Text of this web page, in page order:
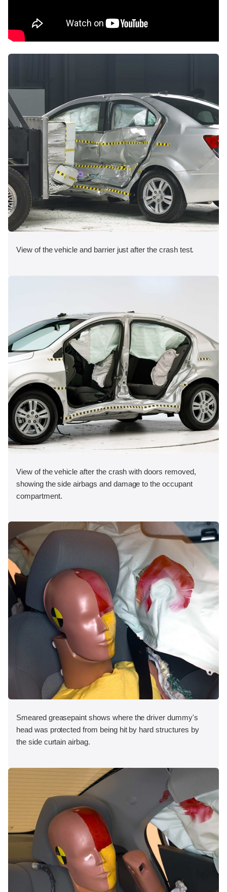
View of the vehicle and barrier just after the crash test.
View of the vehicle after the crash with doors removed,
showing the side airbags and damage to the occupant
compartment.
Smeared greasepaint shows where the driver dummy's
head was protected from being hit by hard structures by
the side curtain airbag.